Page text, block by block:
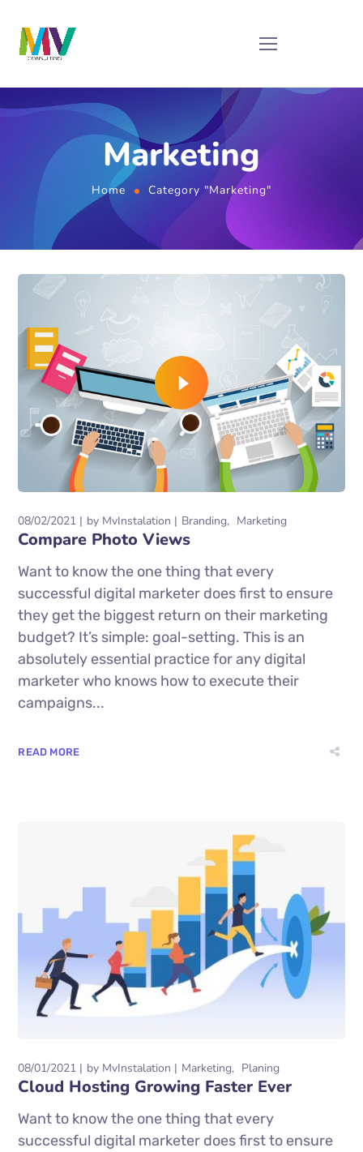
Marketing
Home Category "Marketing"
08/02/2021 by MvInstalation Branding Marketing
Compare Photo Views
Want to know the one thing that every
successful digital marketer does first to ensure
they get the biggest return on their marketing
budget? It’s simple: goal-setting. This is an
absolutely essential practice for any digital
marketer who knows how to execute their
campaigns...
READ MORE
08/01/2021 by MvInstalation Marketing Planing
Cloud Hosting Growing Faster Ever
Want to know the one thing that every
successful digital marketer does first to ensure